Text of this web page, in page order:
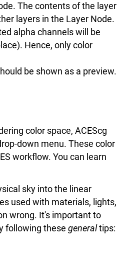
The contents of the layer
layers in the Layer Node.
alpha channels will be
Hence, only color
be shown as a preview.
color space, ACEScg
down menu. These color
workflow. You can learn
sky into the linear
used with materials, lights,
wrong. It's important to
following these generaltips: